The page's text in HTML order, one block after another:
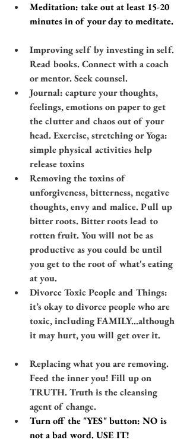
​​Meditation: take out at least 15-20
minutes in of your day to meditate.
Improving self by investing in self.
Read books. Connect with a coach
or mentor. Seek counsel.
​Journal: capture your thoughts,
feelings, emotions on paper to get
the clutter and chaos out of your
head. Exercise, stretching or Yoga:
simple physical activities help
release toxins​​
Removing the toxins of
unforgiveness, bitterness, negative
thoughts, envy and malice. Pull up
bitter roots. Bitter roots lead to
rotten fruit. You will not be as
productive as you could be until
you get to the root of what's eating
at you.
Divorce Toxic People and Things:
it’s okay to divorce people who are
toxic, including FAMILY…although
it may hurt, you will get over it.
Replacing what you are removing.
Feed the inner you! Fill up on
TRUTH. Truth is the cleansing
agent of change.
​​Turn off the "YES" button: NO is
not a bad word. USE IT!